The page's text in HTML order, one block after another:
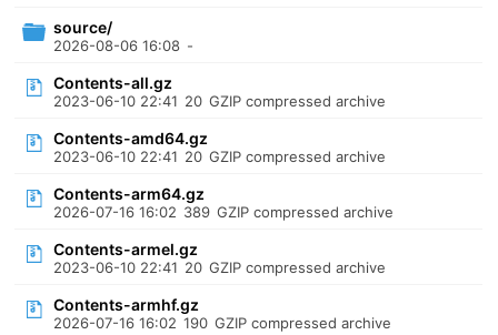
source/
2026-08-06 16:08 -
Contents-all.gz
2023-06-10 22:41 20 GZIP compressed archive
Contents-amd64.gz
2023-06-10 22:41 20 GZIP compressed archive
Contents-arm64.gz
2026-07-16 16:02 389 GZIP compressed archive
Contents-armel.gz
2023-06-10 22:41 20 GZIP compressed archive
Contents-armhf.gz
2026-07-16 16:02 190 GZIP compressed archive